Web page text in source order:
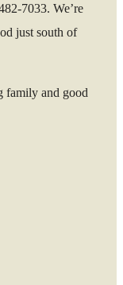
7033. We’re
just south of
family and good